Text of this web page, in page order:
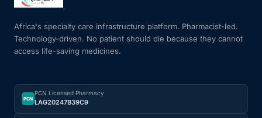
Africa's specialty care infrastructure platform. Pharmacist-led.
Technology-driven. No patient should die because they cannot
access life-saving medicines.
PCN
PCN Licensed Pharmacy
LAG20247B39C9